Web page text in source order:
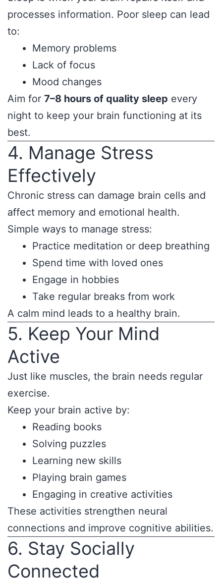
processes information. Poor sleep can lead
to:
Memory problems
Lack of focus
Mood changes
Aim for 7–8 hours of quality sleep every
night to keep your brain functioning at its
best.
4. Manage Stress
Effectively
Chronic stress can damage brain cells and
affect memory and emotional health.
Simple ways to manage stress:
Practice meditation or deep breathing
Spend time with loved ones
Engage in hobbies
Take regular breaks from work
A calm mind leads to a healthy brain.
5. Keep Your Mind
Active
Just like muscles, the brain needs regular
exercise.
Keep your brain active by:
Reading books
Solving puzzles
Learning new skills
Playing brain games
Engaging in creative activities
These activities strengthen neural
connections and improve cognitive abilities.
6. Stay Socially
Connected